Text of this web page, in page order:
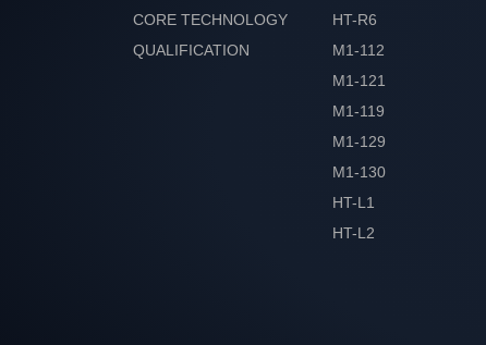
CORE TECHNOLOGY
QUALIFICATION
HT-R6
M1-112
M1-121
M1-119
M1-129
M1-130
HT-L1
HT-L2